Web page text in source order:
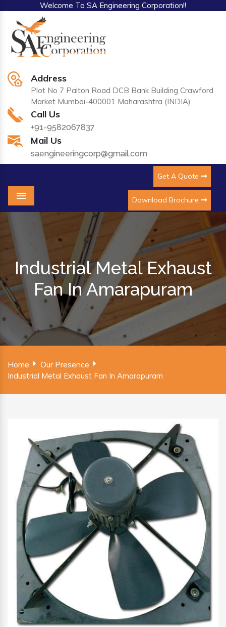
Welcome To SA Engineering Corporation!!
Address
Plot No 7 Palton Road DCB Bank Building Crawford
Market Mumbai-400001 Maharashtra (INDIA)
Call Us
+91-9582067837
Mail Us
saengineeringcorp@gmail.com
Get A Quote
Download Brochure
Menu
Industrial Metal Exhaust
Fan In Amarapuram
Home Our Presence
Industrial Metal Exhaust Fan In Amarapuram